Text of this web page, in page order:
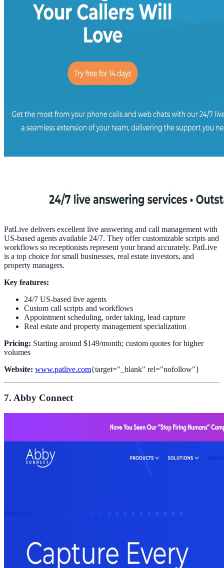
PatLive delivers excellent live answering and call management with
US-based agents available 24/7. They offer customizable scripts and
workflows so receptionists represent your brand accurately. PatLive
is a top choice for small businesses, real estate investors, and
property managers.
Key features:
24/7 US-based live agents
Custom call scripts and workflows
Appointment scheduling, order taking, lead capture
Real estate and property management specialization
Pricing: Starting around $149/month; custom quotes for higher
volumes
Website: www.patlive.com{target="_blank" rel="nofollow"}
7. Abby Connect